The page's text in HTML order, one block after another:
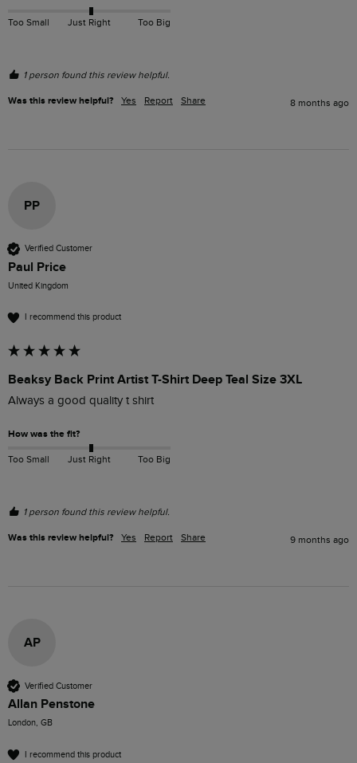
Too Small Just Right Too Big
1 person found this review helpful.
Was this review helpful? Yes Report Share 8 months ago
PP
Verified Customer
Paul Price
United Kingdom
I recommend this product
Beaksy Back Print Artist T-Shirt Deep Teal Size 3XL
Always a good quality t shirt
How was the fit?
Too Small Just Right Too Big
1 person found this review helpful.
Was this review helpful? Yes Report Share 9 months ago
AP
Verified Customer
Allan Penstone
London, GB
I recommend this product